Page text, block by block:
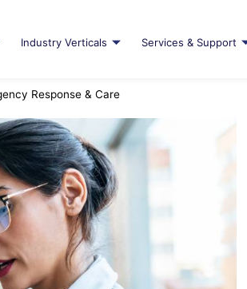
Industry Verticals Services & Support
Response & Care